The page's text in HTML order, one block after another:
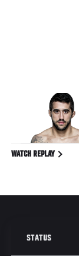
WATCH REPLAY
STATUS